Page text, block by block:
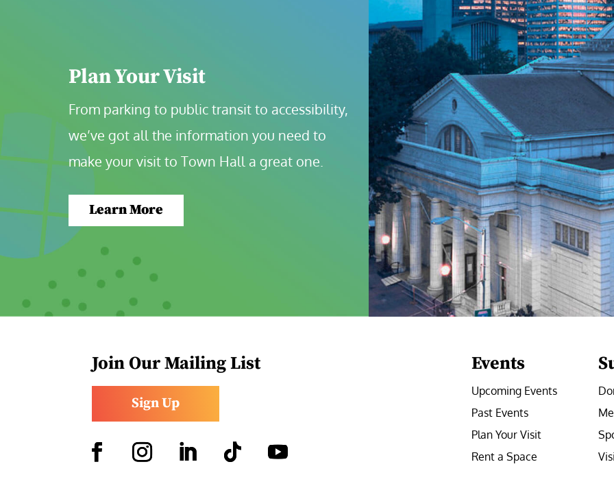
Plan Your Visit
From parking to public transit to accessibility,
we’ve got all the information you need to
make your visit to Town Hall a great one.
Learn More
Join Our Mailing List
Sign Up
Events
Upcoming Events
Past Events
Plan Your Visit
Rent a Space